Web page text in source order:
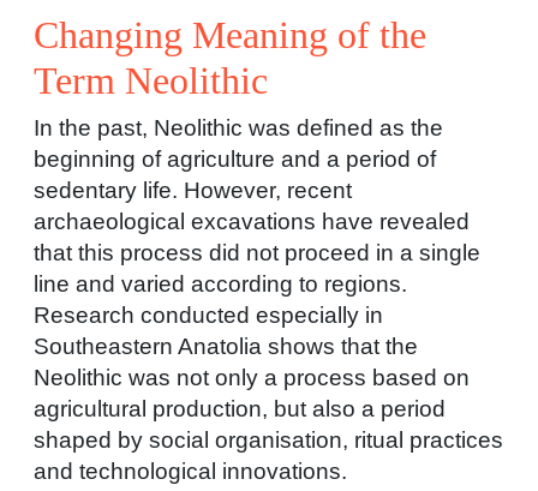
Changing Meaning of the
Term Neolithic
In the past, Neolithic was defined as the
beginning of agriculture and a period of
sedentary life. However, recent
archaeological excavations have revealed
that this process did not proceed in a single
line and varied according to regions.
Research conducted especially in
Southeastern Anatolia shows that the
Neolithic was not only a process based on
agricultural production, but also a period
shaped by social organisation, ritual practices
and technological innovations.